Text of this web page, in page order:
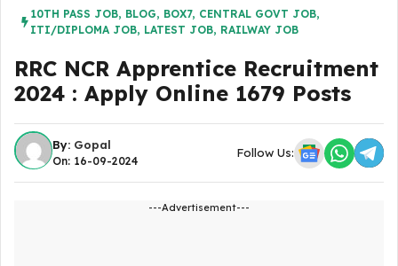
10TH PASS JOB, BLOG, BOX7, CENTRAL GOVT JOB,
ITI/DIPLOMA JOB, LATEST JOB, RAILWAY JOB
RRC NCR Apprentice Recruitment
2024 : Apply Online 1679 Posts
By: Gopal
On: 16-09-2024
Follow Us:
---Advertisement---